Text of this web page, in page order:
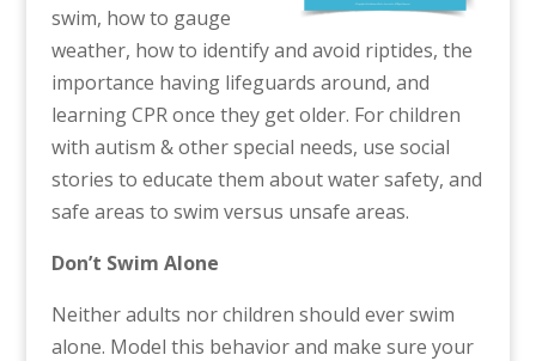
swim, how to gauge
weather, how to identify and avoid riptides, the
importance having lifeguards around, and
learning CPR once they get older. For children
with autism & other special needs, use social
stories to educate them about water safety, and
safe areas to swim versus unsafe areas.
Don’t Swim Alone
Neither adults nor children should ever swim
alone. Model this behavior and make sure your